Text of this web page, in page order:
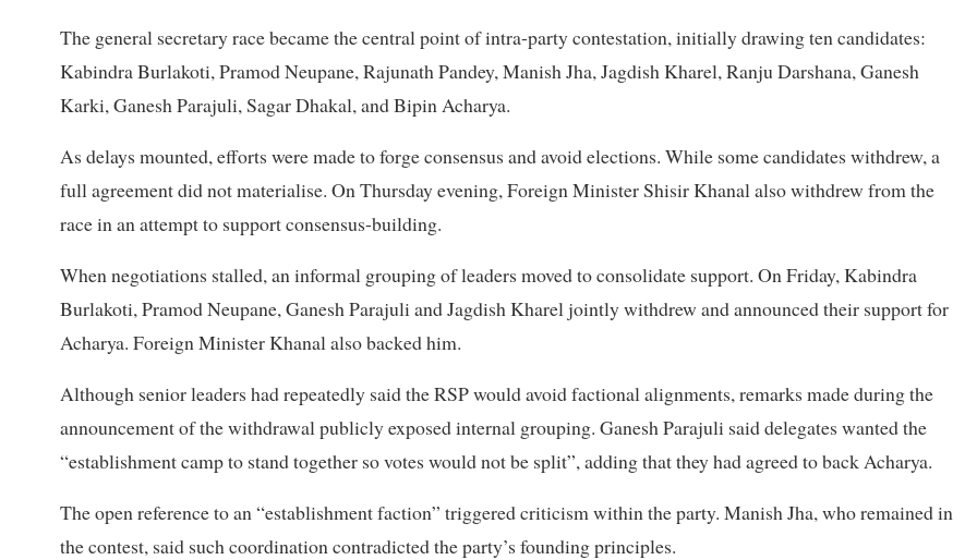
The general secretary race became the central point of intra-party contestation, initially drawing ten candidates:
Kabindra Burlakoti, Pramod Neupane, Rajunath Pandey, Manish Jha, Jagdish Kharel, Ranju Darshana, Ganesh
Karki, Ganesh Parajuli, Sagar Dhakal, and Bipin Acharya.
As delays mounted, efforts were made to forge consensus and avoid elections. While some candidates withdrew, a
full agreement did not materialise. On Thursday evening, Foreign Minister Shisir Khanal also withdrew from the
race in an attempt to support consensus-building.
When negotiations stalled, an informal grouping of leaders moved to consolidate support. On Friday, Kabindra
Burlakoti, Pramod Neupane, Ganesh Parajuli and Jagdish Kharel jointly withdrew and announced their support for
Acharya. Foreign Minister Khanal also backed him.
Although senior leaders had repeatedly said the RSP would avoid factional alignments, remarks made during the
announcement of the withdrawal publicly exposed internal grouping. Ganesh Parajuli said delegates wanted the
“establishment camp to stand together so votes would not be split”, adding that they had agreed to back Acharya.
The open reference to an “establishment faction” triggered criticism within the party. Manish Jha, who remained in
the contest, said such coordination contradicted the party’s founding principles.